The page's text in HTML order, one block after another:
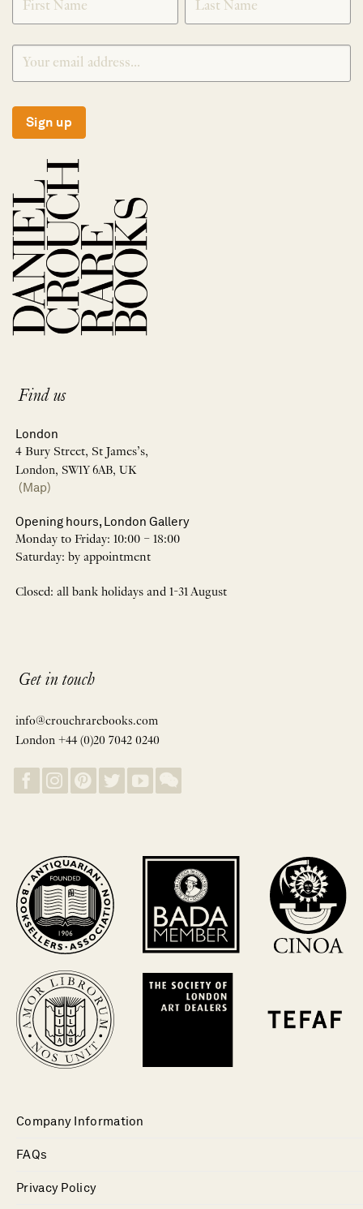
Sign up
Find us
London
4 Bury Street, St James’s,
London, SW1Y 6AB, UK
(Map)
Opening hours, London Gallery
Monday to Friday: 10:00 – 18:00
Saturday: by appointment
Closed: all bank holidays and 1-31 August
Get in touch
info@crouchrarebooks.com
London +44 (0)20 7042 0240
Company Information
FAQs
Privacy Policy